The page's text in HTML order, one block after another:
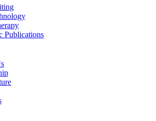
Publications